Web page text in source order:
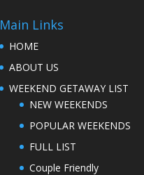
Main Links
HOME
ABOUT US
WEEKEND GETAWAY LIST
NEW WEEKENDS
POPULAR WEEKENDS
FULL LIST
Couple Friendly